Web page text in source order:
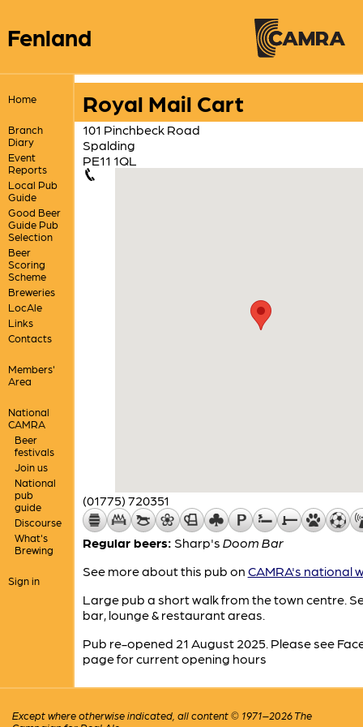
Fenland
Home
Branch
Diary
Event
Reports
Local Pub
Guide
Good Beer
Guide Pub
Selection
Beer
Scoring
Scheme
Breweries
LocAle
Links
Contacts
Members'
Area
National
CAMRA
Beer
festivals
Join us
National
pub
guide
Discourse
What's
Brewing
Sign in
Royal Mail Cart
101 Pinchbeck Road
Spalding
PE11 1QL
(01775) 720351
Regular beers: Sharp's Doom Bar
See more about this pub on CAMRA's national
Large pub a short walk from the town centre.
bar, lounge & restaurant areas.
Pub re-opened 21 August 2025. Please see
page for current opening hours
Except where otherwise indicated, all content © 1971–2026 The